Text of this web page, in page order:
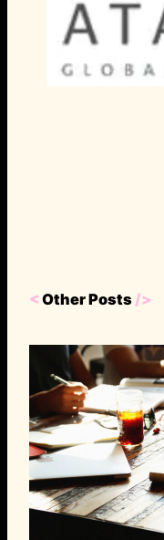
< Other Posts />